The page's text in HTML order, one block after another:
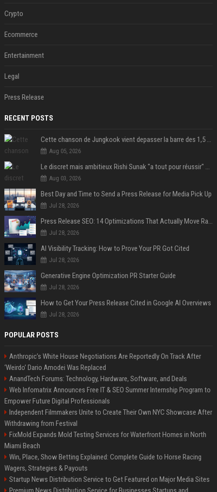
Crypto
Ecommerce
Entertainment
Legal
Press Release
RECENT POSTS
Cette chanson de Jungkook vient depasser la barre des 1,5 milliard de streams... Et vous laconnaissez sans le savoir !
Aug 05, 2026
Le discret mais ambitieux Rishi Sunak "a tout pour réussir" au 10 Downing Street
Aug 03, 2026
Best Day and Time to Send a Press Release for Media Pick Up
Jul 28, 2026
Press Release SEO: 14 Optimizations That Actually Move Rankings
Jul 28, 2026
AI Visibility Tracking: How to Prove Your PR Got Cited
Jul 28, 2026
Generative Engine Optimization PR Starter Guide
Jul 28, 2026
How to Get Your Press Release Cited in Google AI Overviews
Jul 28, 2026
POPULAR POSTS
Anthropic’s White House Negotiations Are Reportedly On Track After
‘Weirdo’ Dario Amodei Was Replaced
AnandTech Forums: Technology, Hardware, Software, and Deals
Web Infomatrix Announces Free IT & SEO Summer Internship Program to
Empower Future Digital Professionals
Independent Filmmakers Unite to Create Their Own NYC Showcase After
Withdrawing from Festival
FixMold Expands Mold Testing Services for Waterfront Homes in North
Miami Beach
Win, Place, Show Betting Explained: Complete Guide to Horse Racing
Wagers, Strategies & Payouts
Startup News Distribution Service to Get Featured on Major Media Sites